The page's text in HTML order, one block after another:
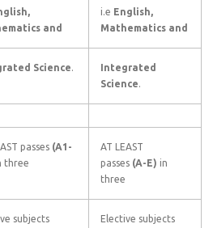
and
i.e English,
Mathematics and
Science.
Integrated
Science.
passes (A1-
three
AT LEAST
passes (A-E) in
three
subjects Elective subjects